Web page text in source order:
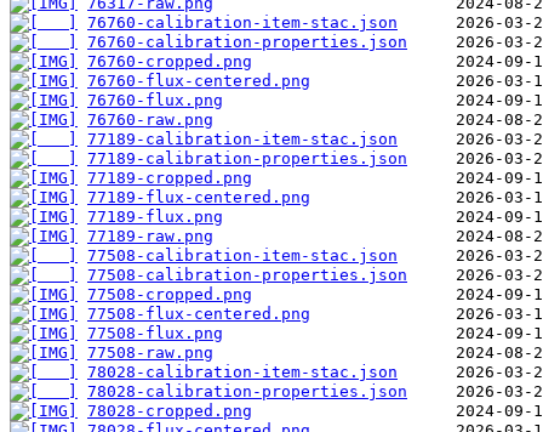
76760-calibration-item-stac.json
76760-calibration-properties.json
76760-cropped.png
76760-flux-centered.png
76760-flux.png
76760-raw.png
77189-calibration-item-stac.json
77189-calibration-properties.json
77189-cropped.png
77189-flux-centered.png
77189-flux.png
77189-raw.png
77508-calibration-item-stac.json
77508-calibration-properties.json
77508-cropped.png
77508-flux-centered.png
77508-flux.png
77508-raw.png
78028-calibration-item-stac.json
78028-calibration-properties.json
78028-cropped.png